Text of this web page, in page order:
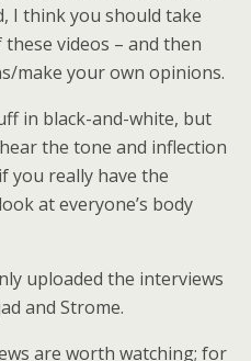
I think you should take
videos – and then
make your own opinions.
in black-and-white, but
the tone and inflection
you really have the
at everyone’s body
uploaded the interviews
and Strome.
are worth watching; for